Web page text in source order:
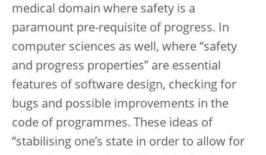
medical domain where safety is a
paramount pre-requisite of progress. In
computer sciences as well, where “safety
and progress properties” are essential
features of software design, checking for
bugs and possible improvements in the
code of programmes. These ideas of
“stabilising one’s state in order to allow for